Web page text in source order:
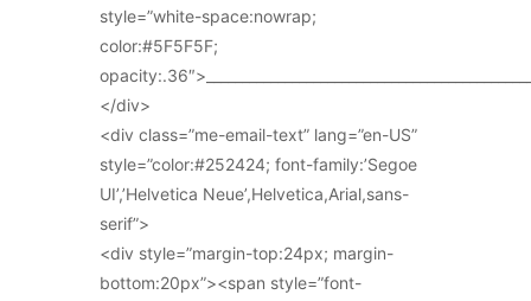
style=”white-space:nowrap;
color:#5F5F5F;
</div>
<div class=”me-email-text” lang=”en-US”
style=”color:#252424; font-family:’Segoe
UI’,’Helvetica Neue’,Helvetica,Arial,sans-
serif”>
<div style=”margin-top:24px; margin-
bottom:20px”><span style=”font-